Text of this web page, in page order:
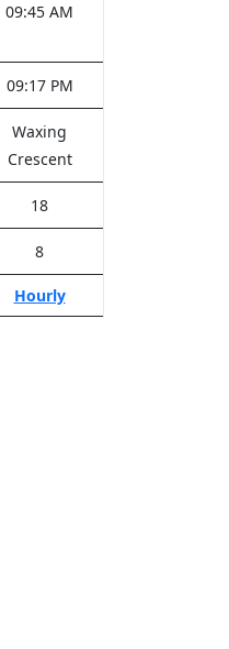
09:45 AM
09:17 PM
Waxing
Crescent
18
8
Hourly